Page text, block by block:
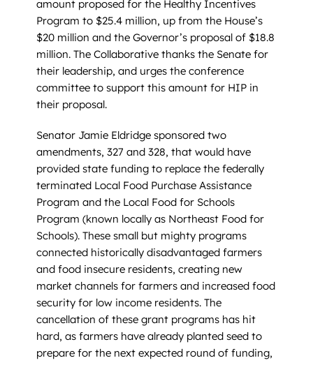
amount proposed for the Healthy Incentives
Program to $25.4 million, up from the House’s
$20 million and the Governor’s proposal of $18.8
million. The Collaborative thanks the Senate for
their leadership, and urges the conference
committee to support this amount for HIP in
their proposal.
Senator Jamie Eldridge sponsored two
amendments, 327 and 328, that would have
provided state funding to replace the federally
terminated Local Food Purchase Assistance
Program and the Local Food for Schools
Program (known locally as Northeast Food for
Schools). These small but mighty programs
connected historically disadvantaged farmers
and food insecure residents, creating new
market channels for farmers and increased food
security for low income residents. The
cancellation of these grant programs has hit
hard, as farmers have already planted seed to
prepare for the next expected round of funding,